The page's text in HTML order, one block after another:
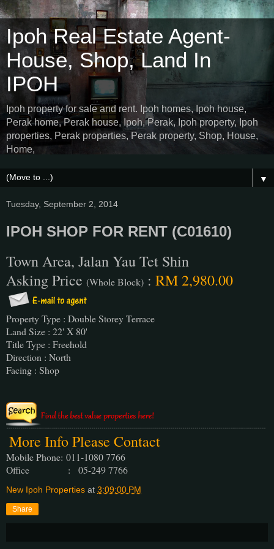
Ipoh Real Estate Agent-
House, Shop, Land In
IPOH
Ipoh property for sale and rent. Ipoh homes, Ipoh house,
Perak home, Perak house, Ipoh, Perak, Ipoh property, Ipoh
properties, Perak properties, Perak property, Shop, House,
Home,
▼
Tuesday, September 2, 2014
IPOH SHOP FOR RENT (C01610)
Town Area, Jalan Yau Tet Shin
Asking Price (Whole Block) : RM 2,980.00
Property Type : Double Storey Terrace
Land Size : 22' X 80'
Title Type : Freehold
Direction : North
Facing : Shop
More Info Please Contact
Mobile Phone: 011-1080 7766
Office : 05-249 7766
New Ipoh Properties at 3:09:00 PM
Share